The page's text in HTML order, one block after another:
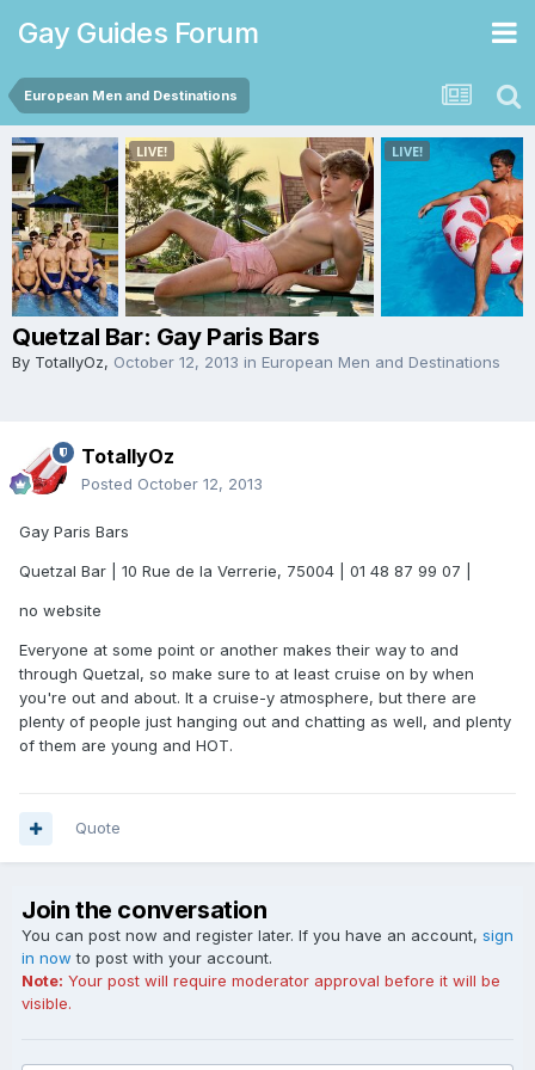
Gay Guides Forum
European Men and Destinations
Quetzal Bar: Gay Paris Bars
By TotallyOz, October 12, 2013 in European Men and Destinations
TotallyOz
Posted October 12, 2013
Gay Paris Bars
Quetzal Bar | 10 Rue de la Verrerie, 75004 | 01 48 87 99 07 |
no website
Everyone at some point or another makes their way to and
through Quetzal, so make sure to at least cruise on by when
you're out and about. It a cruise-y atmosphere, but there are
plenty of people just hanging out and chatting as well, and plenty
of them are young and HOT.
Quote
Join the conversation
You can post now and register later. If you have an account, sign
in now to post with your account.
Note: Your post will require moderator approval before it will be
visible.